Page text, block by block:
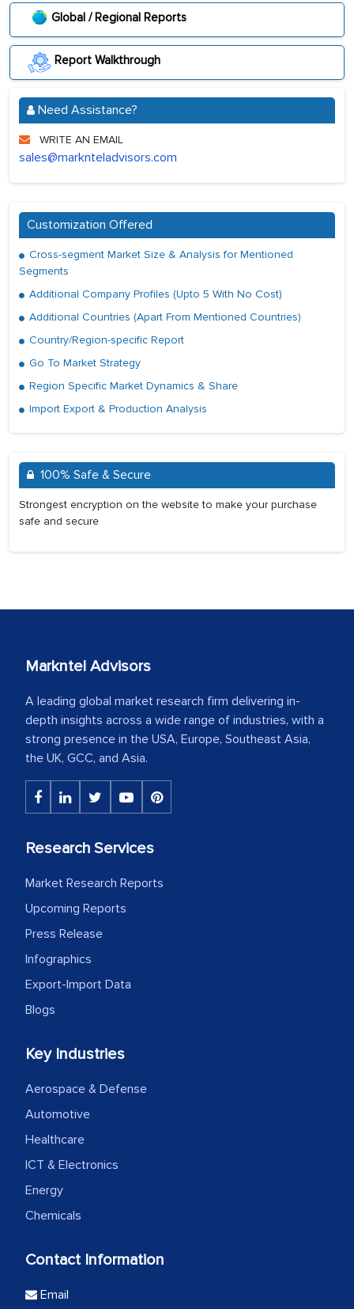
Global / Regional Reports
Report Walkthrough
Need Assistance?
WRITE AN EMAIL
sales@marknteladvisors.com
Customization Offered
Cross-segment Market Size & Analysis for Mentioned
Segments
Additional Company Profiles (Upto 5 With No Cost)
Additional Countries (Apart From Mentioned Countries)
Country/Region-specific Report
Go To Market Strategy
Region Specific Market Dynamics & Share
Import Export & Production Analysis
100% Safe & Secure
Strongest encryption on the website to make your purchase
safe and secure
Markntel Advisors
A leading global market research firm delivering in-
depth insights across a wide range of industries, with a
strong presence in the USA, Europe, Southeast Asia,
the UK, GCC, and Asia.
Research Services
Market Research Reports
Upcoming Reports
Press Release
Infographics
Export-Import Data
Blogs
Key Industries
Aerospace & Defense
Automotive
Healthcare
ICT & Electronics
Energy
Chemicals
Contact Information
Email